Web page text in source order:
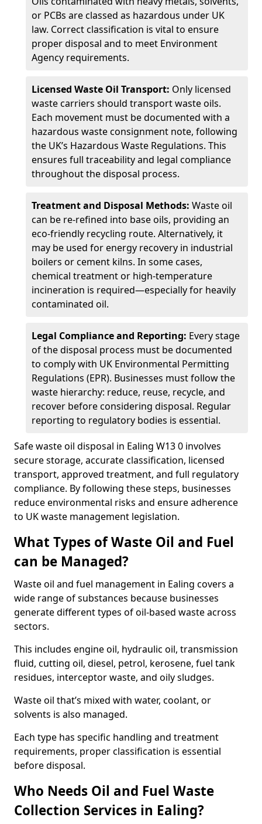
or PCBs are classed as hazardous under UK
law. Correct classification is vital to ensure
proper disposal and to meet Environment
Agency requirements.
Licensed Waste Oil Transport: Only licensed
waste carriers should transport waste oils.
Each movement must be documented with a
hazardous waste consignment note, following
the UK’s Hazardous Waste Regulations. This
ensures full traceability and legal compliance
throughout the disposal process.
Treatment and Disposal Methods: Waste oil
can be re-refined into base oils, providing an
eco-friendly recycling route. Alternatively, it
may be used for energy recovery in industrial
boilers or cement kilns. In some cases,
chemical treatment or high-temperature
incineration is required—especially for heavily
contaminated oil.
Legal Compliance and Reporting: Every stage
of the disposal process must be documented
to comply with UK Environmental Permitting
Regulations (EPR). Businesses must follow the
waste hierarchy: reduce, reuse, recycle, and
recover before considering disposal. Regular
reporting to regulatory bodies is essential.
Safe waste oil disposal in Ealing W13 0 involves
secure storage, accurate classification, licensed
transport, approved treatment, and full regulatory
compliance. By following these steps, businesses
reduce environmental risks and ensure adherence
to UK waste management legislation.
What Types of Waste Oil and Fuel
can be Managed?
Waste oil and fuel management in Ealing covers a
wide range of substances because businesses
generate different types of oil-based waste across
sectors.
This includes engine oil, hydraulic oil, transmission
fluid, cutting oil, diesel, petrol, kerosene, fuel tank
residues, interceptor waste, and oily sludges.
Waste oil that’s mixed with water, coolant, or
solvents is also managed.
Each type has specific handling and treatment
requirements, proper classification is essential
before disposal.
Who Needs Oil and Fuel Waste
Collection Services in Ealing?